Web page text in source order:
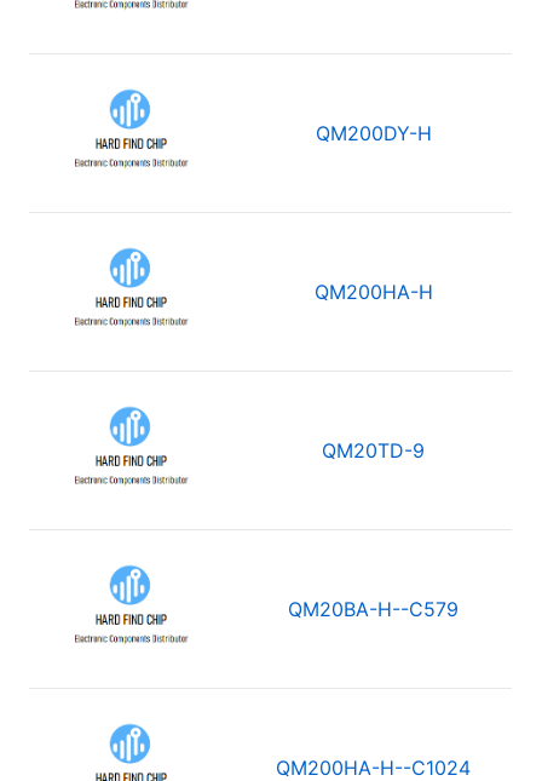
QM200DY-H
QM200HA-H
QM20TD-9
QM20BA-H--C579
QM200HA-H--C1024